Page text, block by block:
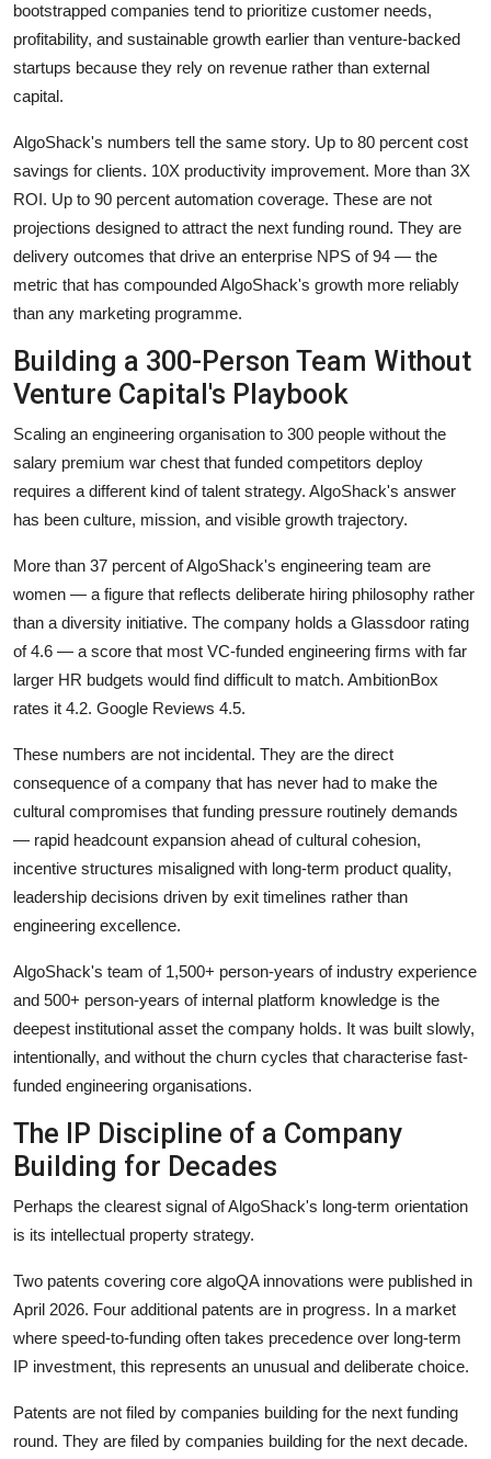
bootstrapped companies tend to prioritize customer needs,
profitability, and sustainable growth earlier than venture-backed
startups because they rely on revenue rather than external
capital.
AlgoShack's numbers tell the same story. Up to 80 percent cost
savings for clients. 10X productivity improvement. More than 3X
ROI. Up to 90 percent automation coverage. These are not
projections designed to attract the next funding round. They are
delivery outcomes that drive an enterprise NPS of 94 — the
metric that has compounded AlgoShack's growth more reliably
than any marketing programme.
Building a 300-Person Team Without
Venture Capital's Playbook
Scaling an engineering organisation to 300 people without the
salary premium war chest that funded competitors deploy
requires a different kind of talent strategy. AlgoShack's answer
has been culture, mission, and visible growth trajectory.
More than 37 percent of AlgoShack's engineering team are
women — a figure that reflects deliberate hiring philosophy rather
than a diversity initiative. The company holds a Glassdoor rating
of 4.6 — a score that most VC-funded engineering firms with far
larger HR budgets would find difficult to match. AmbitionBox
rates it 4.2. Google Reviews 4.5.
These numbers are not incidental. They are the direct
consequence of a company that has never had to make the
cultural compromises that funding pressure routinely demands
— rapid headcount expansion ahead of cultural cohesion,
incentive structures misaligned with long-term product quality,
leadership decisions driven by exit timelines rather than
engineering excellence.
AlgoShack's team of 1,500+ person-years of industry experience
and 500+ person-years of internal platform knowledge is the
deepest institutional asset the company holds. It was built slowly,
intentionally, and without the churn cycles that characterise fast-
funded engineering organisations.
The IP Discipline of a Company
Building for Decades
Perhaps the clearest signal of AlgoShack's long-term orientation
is its intellectual property strategy.
Two patents covering core algoQA innovations were published in
April 2026. Four additional patents are in progress. In a market
where speed-to-funding often takes precedence over long-term
IP investment, this represents an unusual and deliberate choice.
Patents are not filed by companies building for the next funding
round. They are filed by companies building for the next decade.